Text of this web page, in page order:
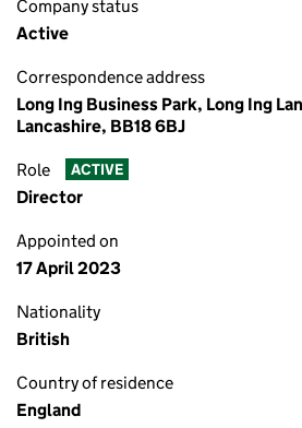
Company status
Active
Correspondence address
Long Ing Business Park, Long Ing
Lancashire, BB18 6BJ
Role ACTIVE
Director
Appointed on
17 April 2023
Nationality
British
Country of residence
England